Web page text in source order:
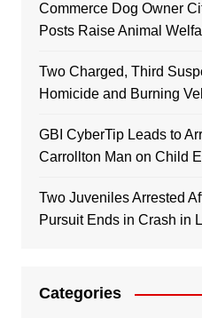
Commerce Dog Owner
Posts Raise Animal
Two Charged, Third
Homicide and Burning
GBI CyberTip Leads to
Carrollton Man on Child
Two Juveniles Arrested
Pursuit Ends in Crash in
Categories